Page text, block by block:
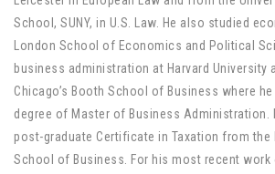
School, SUNY, in U.S. Law. He also studied
London School of Economics and Political
business administration at Harvard University
Chicago’s Booth School of Business where
degree of Master of Business Administration.
post-graduate Certificate in Taxation from the
School of Business. For his most recent work